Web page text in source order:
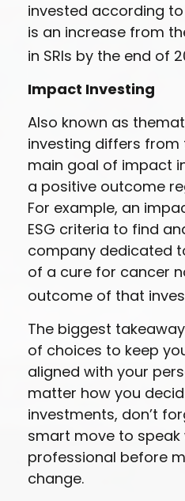
invested according to
is an increase from
in SRIs by the end of
Impact Investing
Also known as
investing differs from
main goal of impact
a positive outcome
For example, an
ESG criteria to find
company dedicated
of a cure for cancer
outcome of that
The biggest
of choices to keep
aligned with your
matter how you
investments, don’t
smart move to
professional before
change.